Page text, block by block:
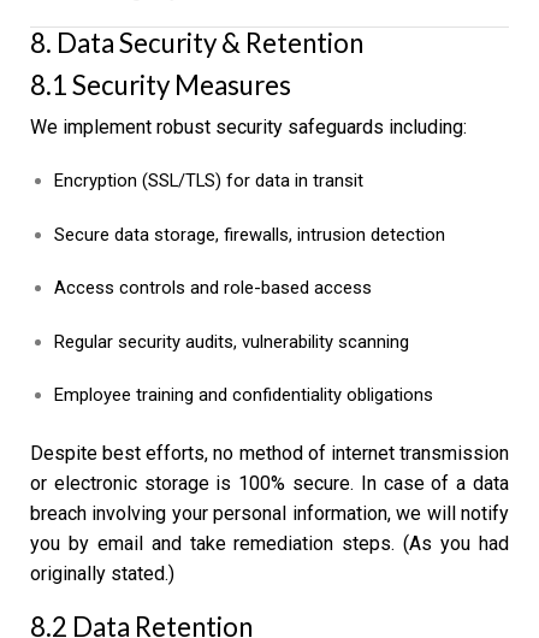
8. Data Security & Retention
8.1 Security Measures
We implement robust security safeguards including:
Encryption (SSL/TLS) for data in transit
Secure data storage, firewalls, intrusion detection
Access controls and role-based access
Regular security audits, vulnerability scanning
Employee training and confidentiality obligations
Despite best efforts, no method of internet transmission
or electronic storage is 100% secure. In case of a data
breach involving your personal information, we will notify
you by email and take remediation steps. (As you had
originally stated.)
8.2 Data Retention